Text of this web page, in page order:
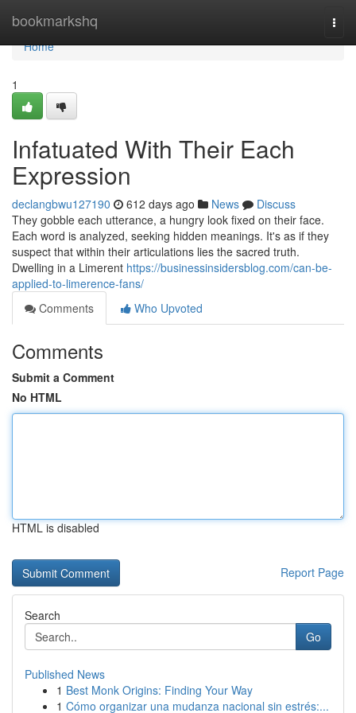
bookmarkshq
Home
Home
1
Infatuated With Their Each
Expression
declangbwu127190 612 days ago News
Discuss
They gobble each utterance, a hungry look fixed on their face.
Each word is analyzed, seeking hidden meanings. It's as if they
suspect that within their articulations lies the sacred truth.
Dwelling in a Limerent https://businessinsidersblog.com/can-be-
applied-to-limerence-fans/
Comments
Who Upvoted
Comments
Submit a Comment
No HTML
HTML is disabled
Report Page
Search
Go
Published News
1 Best Monk Origins: Finding Your Way
1 Cómo organizar una mudanza nacional sin estrés:...